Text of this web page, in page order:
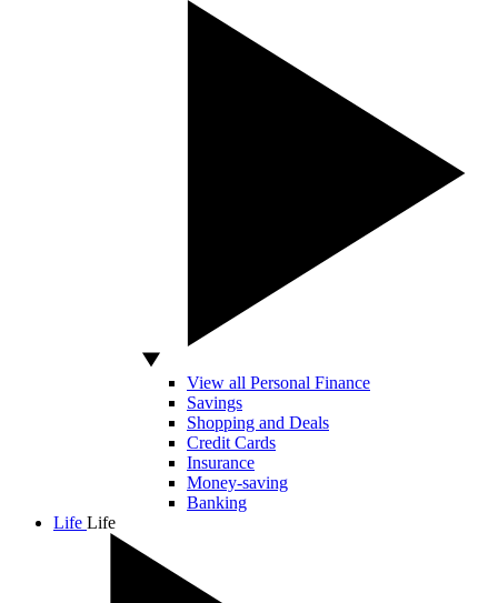
View all Personal Finance
Savings
Shopping and Deals
Credit Cards
Insurance
Money-saving
Banking
Life Life